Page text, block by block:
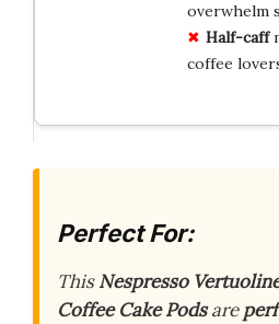
overwhelm
Half-caff
coffee
Perfect For:
ThisNespresso
Coffee Cake Podsare